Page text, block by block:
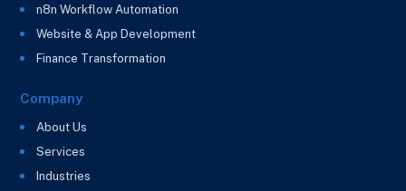
n8n Workflow Automation
Website & App Development
Finance Transformation
Company
About Us
Services
Industries